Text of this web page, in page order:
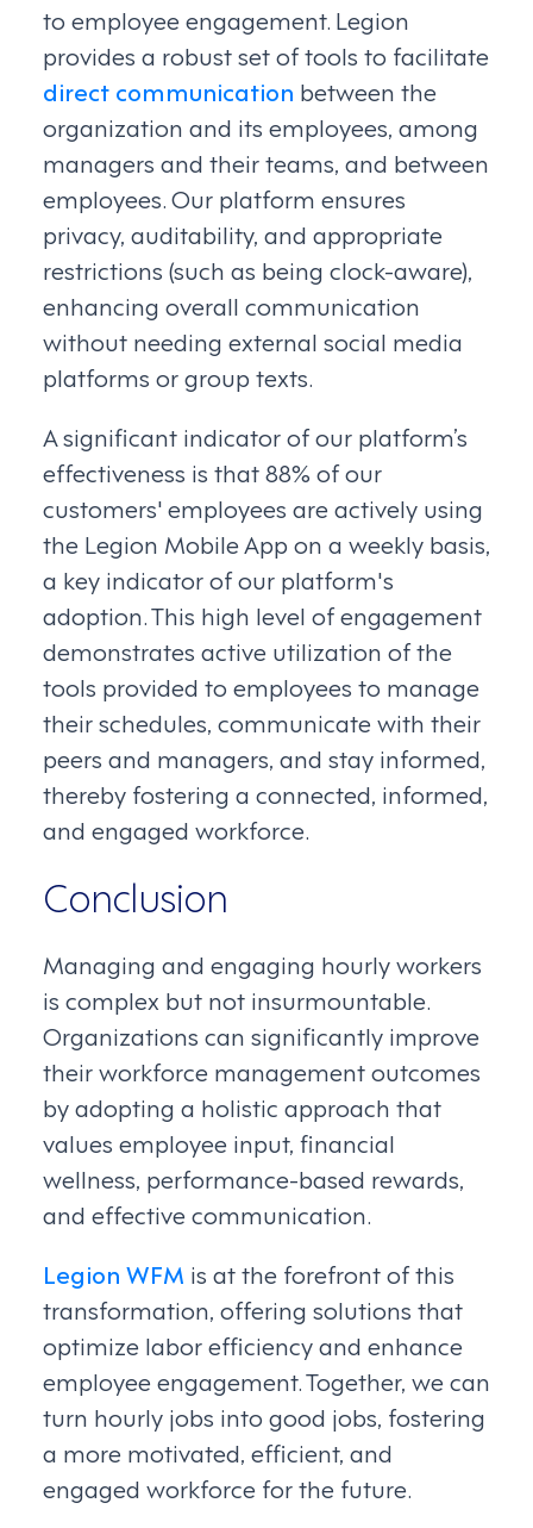
to employee engagement. Legion
provides a robust set of tools to facilitate
direct communication between the
organization and its employees, among
managers and their teams, and between
employees. Our platform ensures
privacy, auditability, and appropriate
restrictions (such as being clock-aware),
enhancing overall communication
without needing external social media
platforms or group texts.
A significant indicator of our platform’s
effectiveness is that 88% of our
customers' employees are actively using
the Legion Mobile App on a weekly basis,
a key indicator of our platform's
adoption. This high level of engagement
demonstrates active utilization of the
tools provided to employees to manage
their schedules, communicate with their
peers and managers, and stay informed,
thereby fostering a connected, informed,
and engaged workforce.
Conclusion
Managing and engaging hourly workers
is complex but not insurmountable.
Organizations can significantly improve
their workforce management outcomes
by adopting a holistic approach that
values employee input, financial
wellness, performance-based rewards,
and effective communication.
Legion WFM is at the forefront of this
transformation, offering solutions that
optimize labor efficiency and enhance
employee engagement. Together, we can
turn hourly jobs into good jobs, fostering
a more motivated, efficient, and
engaged workforce for the future.